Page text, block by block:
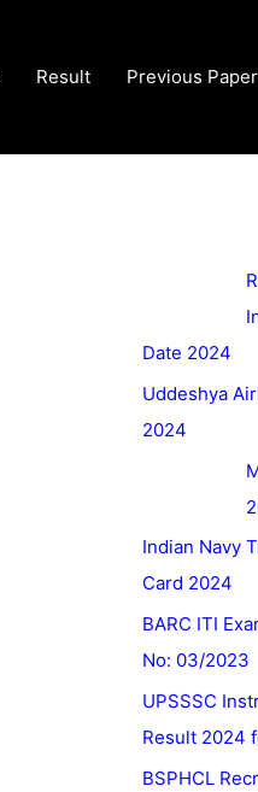
Result Previous Paper
Date 2024
Uddeshya
2024
Indian Navy
Card 2024
BARC ITI
No: 03/2023
UPSSSC
Result 2024
BSPHCL